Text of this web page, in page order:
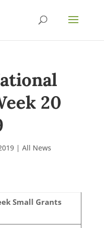
20
| All News
Small Grants